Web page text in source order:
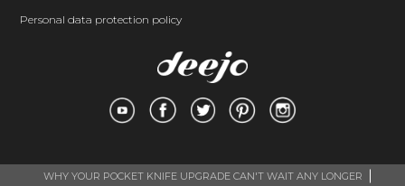
Personal data protection policy
WHY YOUR POCKET KNIFE UPGRADE CAN'T WAIT ANY LONGER